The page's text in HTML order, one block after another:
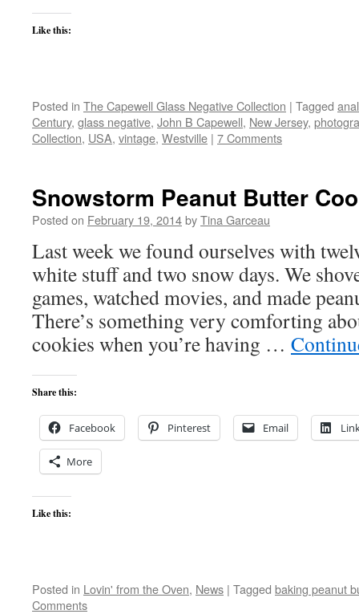
Like this:
Posted in The Capewell Glass Negative Collection | Tagged
Century, glass negative, John B Capewell, New Jersey,
Collection, USA, vintage, Westville | 7 Comments
Snowstorm Peanut Butter
Posted on February 19, 2014byTina Garceau
Last week we found ourselves with
white stuff and two snow days. We
games, watched movies, and made
There’s something very comforting
cookies when you’re having …
Share this:
Facebook Pinterest Email
More
Like this:
Posted in Lovin' from the Oven, News | Tagged baking peanut
Comments